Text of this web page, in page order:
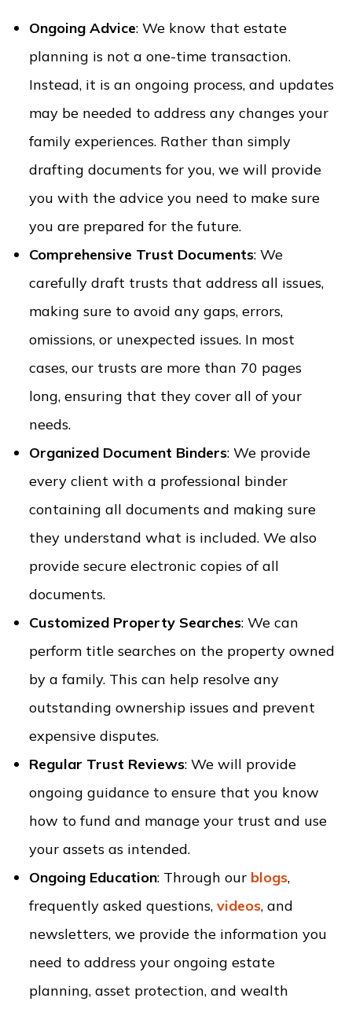
Ongoing Advice: We know that estate
planning is not a one-time transaction.
Instead, it is an ongoing process, and updates
may be needed to address any changes your
family experiences. Rather than simply
drafting documents for you, we will provide
you with the advice you need to make sure
you are prepared for the future.
Comprehensive Trust Documents: We
carefully draft trusts that address all issues,
making sure to avoid any gaps, errors,
omissions, or unexpected issues. In most
cases, our trusts are more than 70 pages
long, ensuring that they cover all of your
needs.
Organized Document Binders: We provide
every client with a professional binder
containing all documents and making sure
they understand what is included. We also
provide secure electronic copies of all
documents.
Customized Property Searches: We can
perform title searches on the property owned
by a family. This can help resolve any
outstanding ownership issues and prevent
expensive disputes.
Regular Trust Reviews: We will provide
ongoing guidance to ensure that you know
how to fund and manage your trust and use
your assets as intended.
Ongoing Education: Through our blogs,
frequently asked questions, videos, and
newsletters, we provide the information you
need to address your ongoing estate
planning, asset protection, and wealth